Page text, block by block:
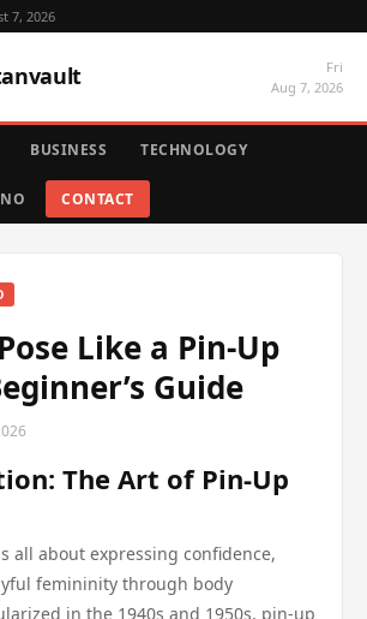
7, 2026
Fri
Aug 7, 2026
BUSINESS TECHNOLOGY
CONTACT
Like a Pin-Up
Guide
The Art of Pin-Up
all about expressing confidence,
femininity through body
in the 1940s and 1950s, pin-up